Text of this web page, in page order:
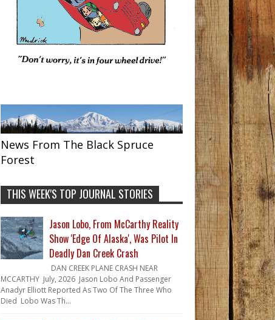
News From The Black Spruce
Forest
THIS WEEK'S TOP JOURNAL STORIES
Jason Lobo, From McCarthy Reality
Show 'Edge Of Alaska', Was Pilot In
Deadly Dan Creek Crash
DAN CREEK PLANE CRASH NEAR
MCCARTHY July, 2026 Jason Lobo And Passenger
Anadyr Elliott Reported As Two Of The Three Who
Died Lobo Was Th...